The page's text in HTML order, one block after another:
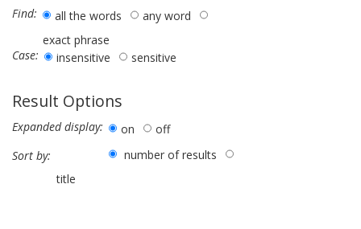
Find: all the words
any word
exact phrase
Case:
insensitive sensitive
Result Options
Expanded display: on
off
Sort by:
number of results
title